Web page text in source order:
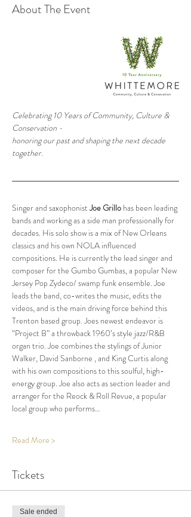
About The Event
Celebrating 10 Years of Community, Culture &
Conservation -
honoring our past and shaping the next decade
together.
Singer and saxophonist Joe Grillo has been leading
bands and working as a side man professionally for
decades. His solo show is a mix of New Orleans
classics and his own NOLA influenced
compositions. He is currently the lead singer and
composer for the Gumbo Gumbas, a popular New
Jersey Pop Zydeco/ swamp funk ensemble. Joe
leads the band, co-writes the music, edits the
videos, and is the main driving force behind this
Trenton based group. Joes newest endeavor is
“Project B” a throwback 1960’s style jazz/R&B
organ trio. Joe combines the stylings of Junior
Walker, David Sanborne , and King Curtis along
with his own compositions to this soulful, high-
energy group. Joe also acts as section leader and
arranger for the Reock & Roll Revue, a popular
local group who performs…
Read More >
Tickets
Sale ended